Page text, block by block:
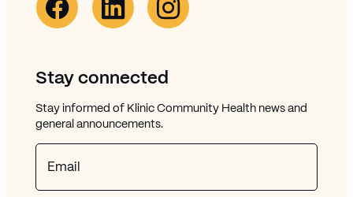
Stay connected
Stay informed of Klinic Community Health news and
general announcements.